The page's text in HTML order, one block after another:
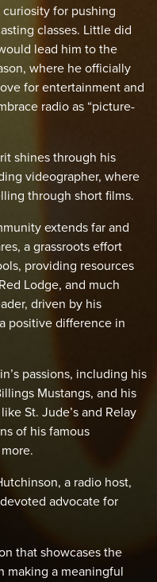
for pushing
classes. Little did
lead him to the
where he officially
for entertainment and
radio as “picture-
shines through his
videographer, where
through short films.
extends far and
a grassroots effort
providing resources
Lodge, and much
driven by his
positive difference in
passions, including his
Mustangs, and his
St. Jude’s and Relay
of his famous
a radio host,
advocate for
that showcases the
making a meaningful